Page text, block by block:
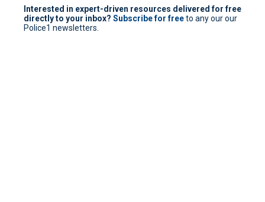
Interested in expert-driven resources delivered for free
directly to your inbox? Subscribe for freeto any our our
Police1 newsletters.